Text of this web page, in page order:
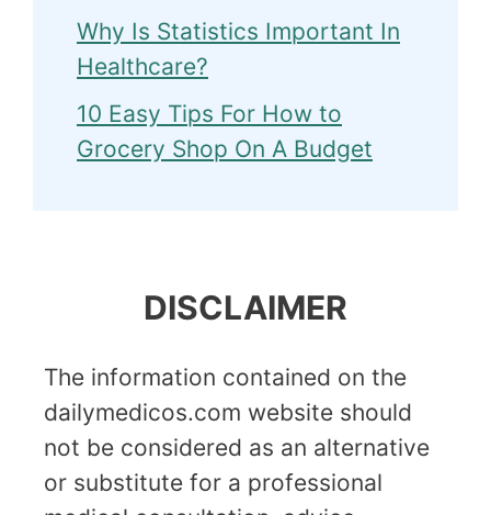
Why Is Statistics Important In
Healthcare?
10 Easy Tips For How to
Grocery Shop On A Budget
DISCLAIMER
The information contained on the
dailymedicos.com website should
not be considered as an alternative
or substitute for a professional